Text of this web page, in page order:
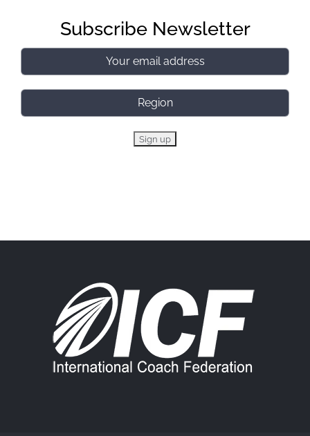
Subscribe Newsletter